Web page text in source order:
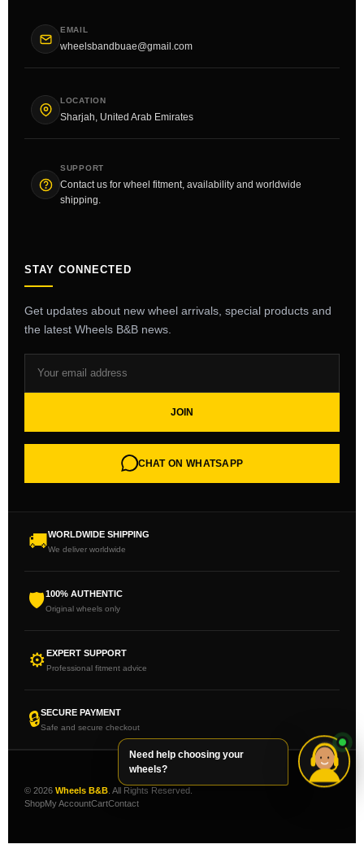
EMAIL
wheelsbandbuae@gmail.com
LOCATION
Sharjah, United Arab Emirates
SUPPORT
Contact us for wheel fitment, availability and worldwide
shipping.
STAY CONNECTED
Get updates about new wheel arrivals, special products and
the latest Wheels B&B news.
JOIN
CHAT ON WHATSAPP
🚚WORLDWIDE SHIPPING
We deliver worldwide
🛡100% AUTHENTIC
Original wheels only
⚙EXPERT SUPPORT
Professional fitment advice
🔒SECURE PAYMENT
Safe and secure checkout
© 2026 Wheels B&B . All Rights Reserved.
ShopMy AccountCartContact
Need help choosing your
wheels?